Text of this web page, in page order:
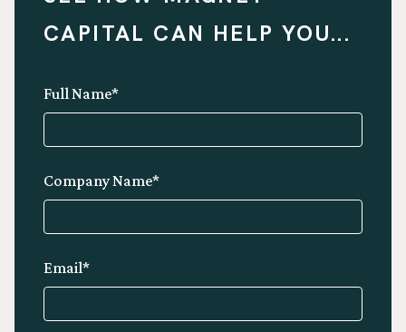
CAPITAL CAN HELP YOU...
Full Name*
Company Name*
Email*